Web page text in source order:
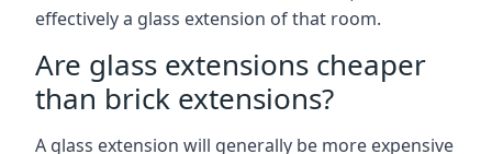
effectively a glass extension of that room.
Are glass extensions cheaper
than brick extensions?
A glass extension will generally be more expensive